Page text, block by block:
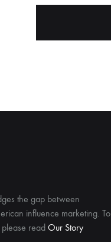
the gap between
influence marketing. To
read Our Story